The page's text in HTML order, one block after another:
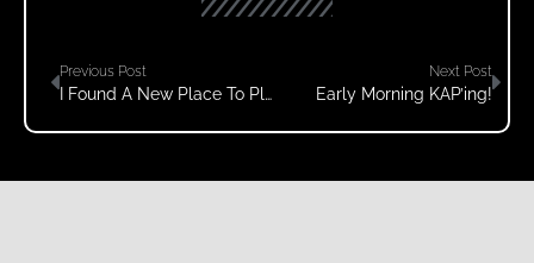
Previous Post
I Found A New Place To Play!
Next Post
Early Morning KAP’ing!